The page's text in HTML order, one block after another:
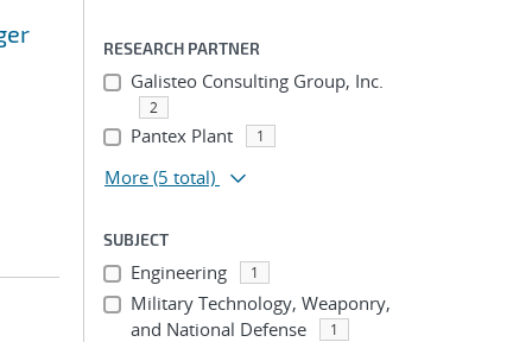
RESEARCH PARTNER
Galisteo Consulting Group, Inc.
2
Pantex Plant 1
More (5 total)
SUBJECT
Engineering 1
Military Technology, Weaponry,
and National Defense
1